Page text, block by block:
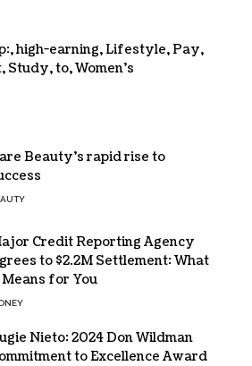
,high-earning,Lifestyle,Pay,
, Study,to,Women's
Beauty’s rapid rise to
Credit Reporting Agency
to $2.2M Settlement: What
for You
Nieto: 2024 Don Wildman
to Excellence Award